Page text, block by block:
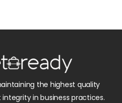
the highest quality
in business practices.